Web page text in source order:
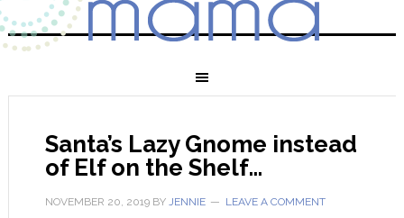
Santa’s Lazy Gnome instead
of Elf on the Shelf…
NOVEMBER 20, 2019BY JENNIE LEAVE A COMMENT